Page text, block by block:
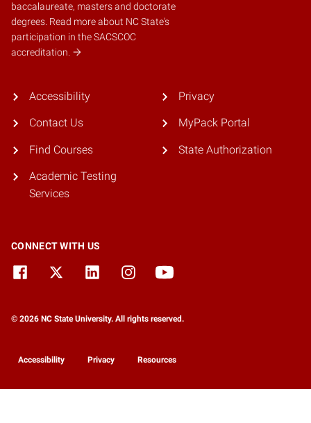
baccalaureate, masters and doctorate
degrees. Read more about NC State's
participation in the SACSCOC
accreditation.
Accessibility
Contact Us
Find Courses
Academic Testing
Services
Privacy
MyPack Portal
State Authorization
CONNECT WITH US
© 2026 NC State University. All rights reserved.
Accessibility Privacy Resources